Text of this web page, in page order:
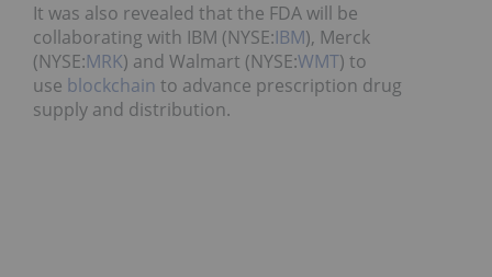
It was also revealed that the FDA will be
collaborating with IBM (NYSE:IBM), Merck
(NYSE:MRK) and Walmart (NYSE:WMT) to
use blockchain to advance prescription drug
supply and distribution.